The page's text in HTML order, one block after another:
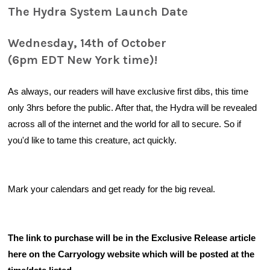
The Hydra System Launch Date
Wednesday, 14th of October
(6pm EDT New York time)!
As always, our readers will have exclusive first dibs, this time
only 3hrs before the public. After that, the Hydra will be revealed
across all of the internet and the world for all to secure. So if
you'd like to tame this creature, act quickly.
Mark your calendars and get ready for the big reveal.
The link to purchase will be in the Exclusive Release article
here on the Carryology website which will be posted at the